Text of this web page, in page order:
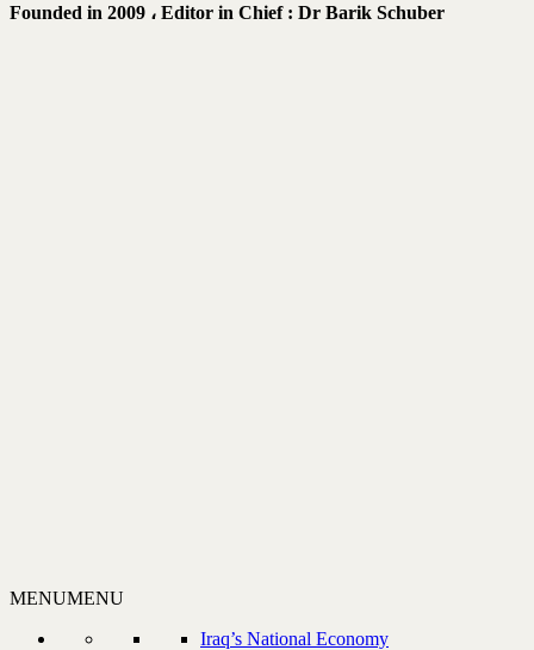
Founded in 2009 ، Editor in Chief : Dr Barik Schuber
MENUMENU
Iraq’s National Economy